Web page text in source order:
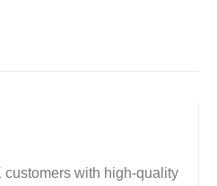
with high-quality